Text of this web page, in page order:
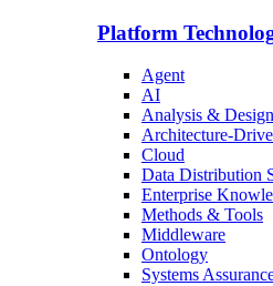
Platform
Agent
AI
Analysis & Design
Architecture-
Cloud
Data Distribution
Enterprise
Methods & Tools
Middleware
Ontology
Systems